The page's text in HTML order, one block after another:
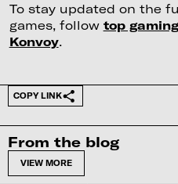
To stay updated on the
games, follow top
Konvoy.
COPY LINK
From the blog
VIEW MORE